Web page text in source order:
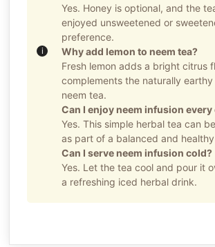
Yes. Honey is optional, and the
enjoyed unsweetened or
preference.
Why add lemon to neem tea?
Fresh lemon adds a bright citrus
complements the naturally
neem tea.
Can I enjoy neem infusion every
Yes. This simple herbal tea can
as part of a balanced and
Can I serve neem infusion cold?
Yes. Let the tea cool and pour it
a refreshing iced herbal drink.